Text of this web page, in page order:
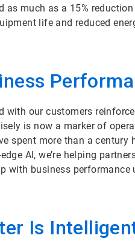
as much as a 15%
life and reduced
with our customers
is now a marker of
spent more than a
AI, we’re helping
with business
Is